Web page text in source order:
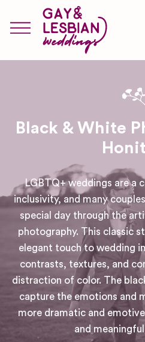
Black & White
LGBTQ+ weddings are a
inclusivity, and many
special day through the
photography. This classic
elegant touch to wedding
contrasts, textures, and
distraction of color. The
capture the emotions and
more dramatic and
and